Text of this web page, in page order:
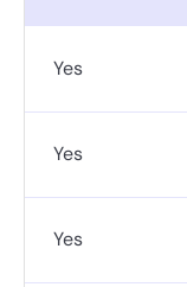
Yes
Yes
Yes